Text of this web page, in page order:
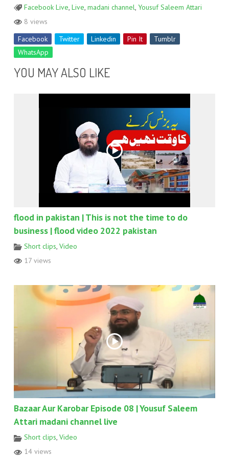
Facebook Live, Live, madani channel, Yousuf Saleem Attari
8 views
Facebook
Twitter Linkedin Pin It
Tumblr
WhatsApp
YOU MAY ALSO LIKE
flood in pakistan | This is not the time to do
business | flood video 2022 pakistan
Short clips Video
17 views
Bazaar Aur Karobar Episode 08 | Yousuf Saleem
Attari madani channel live
Short clips, Video
14 views